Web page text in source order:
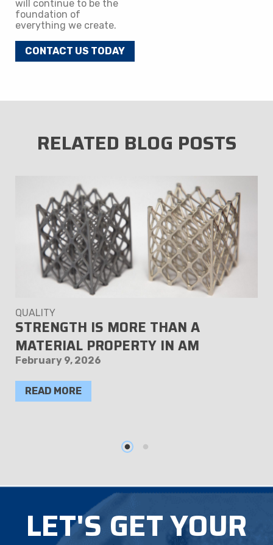
will continue to be the
foundation of
everything we create.
CONTACT US TODAY
RELATED BLOG POSTS
QUALITY
STRENGTH IS MORE THAN A
MATERIAL PROPERTY IN AM
February 9, 2026
READ MORE
LET'S GET YOUR